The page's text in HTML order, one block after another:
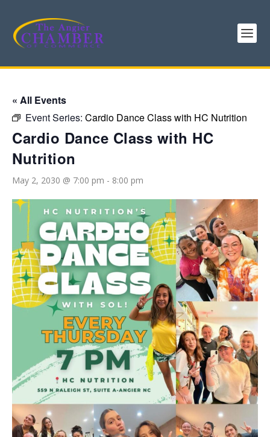
« All Events
Event Series: Cardio Dance Class with HC Nutrition
Cardio Dance Class with HC
Nutrition
May 2, 2030 @ 7:00 pm - 8:00 pm